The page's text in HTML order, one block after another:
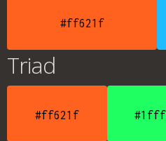
#ff621f
Triad
#ff621f